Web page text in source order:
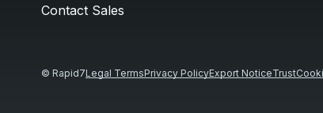
Contact Sales
© Rapid7Legal TermsPrivacy PolicyExport NoticeTrust